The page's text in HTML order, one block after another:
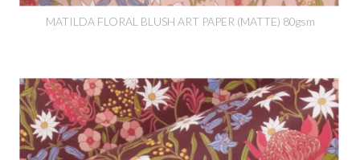
MATILDA FLORAL BLUSH ART PAPER (MATTE) 80gsm